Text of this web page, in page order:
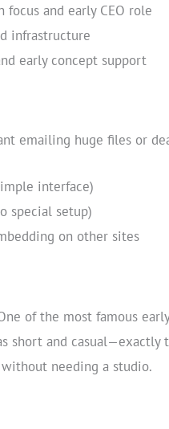
and early CEO role
infrastructure
early concept support
emailing huge files or
interface)
special setup)
on other sites
of the most famous
short and
needing a studio.